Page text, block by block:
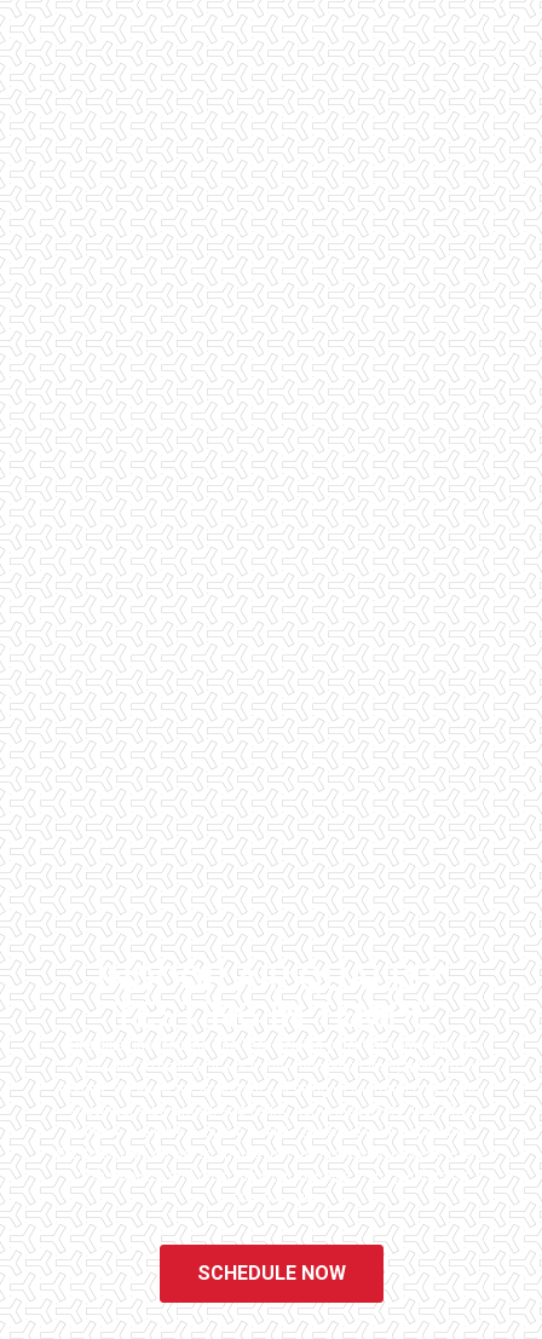
INDOOR AIR QUALITY
TESTING IN TEMPE
Checklist Inspections has been helping potential homeowners
since 1998 to have peace of mind when purchasing their dream
homes. We know the importance of being well informed by highly
educated, experienced, and caring home inspectors. Our office
staff are available 7 days a week to schedule your inspections.
We do all that we can to ensure that the inspection process is one
of the easiest and most informative steps in the purchasing
process for you.
SCHEDULE NOW